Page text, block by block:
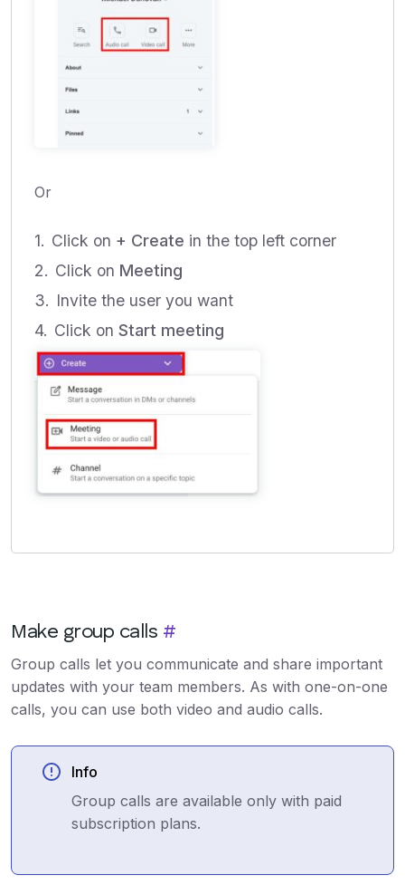
Or
Click on + Create in the top left corner
Click on Meeting
Invite the user you want
Click on Start meeting
Make group calls #
Group calls let you communicate and share important
updates with your team members. As with one-on-one
calls, you can use both video and audio calls.
Info
Group calls are available only with paid
subscription plans.